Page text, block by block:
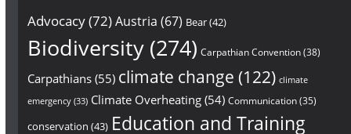
Advocacy(72)Austria (67) Bear(42)
Biodiversity(274) Carpathian Convention(38)
Carpathians(55) climate change (122) climate
emergency(33) Climate Overheating(54) Communication(35)
conservation (43) Education and Training